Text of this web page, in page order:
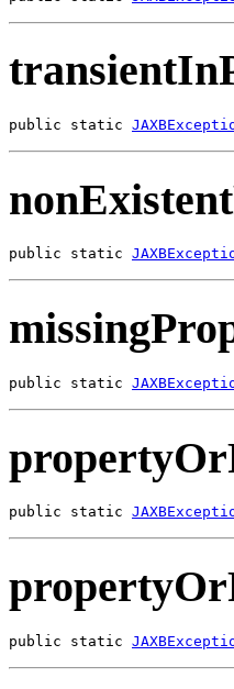
public static
public static
public static
public static
public static